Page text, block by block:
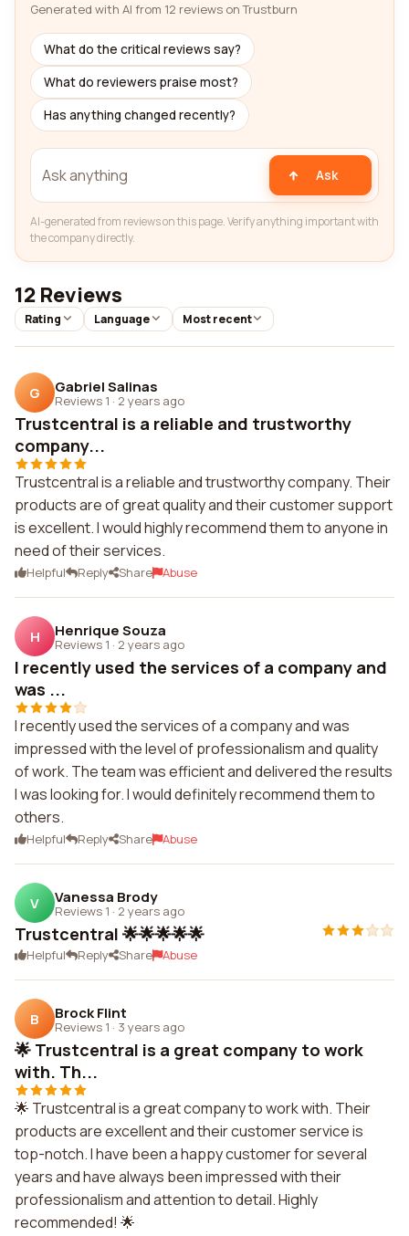
Generated with AI from 12 reviews on Trustburn
What do the critical reviews say?
What do reviewers praise most?
Has anything changed recently?
Ask
AI-generated from reviews on this page. Verify anything important with
the company directly.
12 Reviews
Rating Language Most recent
G Gabriel Salinas
Reviews 1 · 2 years ago
Trustcentral is a reliable and trustworthy
company...
Trustcentral is a reliable and trustworthy company. Their
products are of great quality and their customer support
is excellent. I would highly recommend them to anyone in
need of their services.
Helpful Reply Share Abuse
H Henrique Souza
Reviews 1 · 2 years ago
I recently used the services of a company and
was ...
I recently used the services of a company and was
impressed with the level of professionalism and quality
of work. The team was efficient and delivered the results
I was looking for. I would definitely recommend them to
others.
Helpful Reply Share Abuse
V Vanessa Brody
Reviews 1 · 2 years ago
Trustcentral 🌟🌟🌟🌟🌟
Helpful Reply Share Abuse
B Brock Flint
Reviews 1 · 3 years ago
🌟 Trustcentral is a great company to work
with. Th...
🌟 Trustcentral is a great company to work with. Their
products are excellent and their customer service is
top-notch. I have been a happy customer for several
years and have always been impressed with their
professionalism and attention to detail. Highly
recommended! 🌟